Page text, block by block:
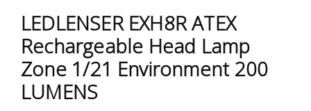
LEDLENSER EXH8R ATEX
Rechargeable Head Lamp
Zone 1/21 Environment 200
LUMENS
PPE &
Safety
Equipment